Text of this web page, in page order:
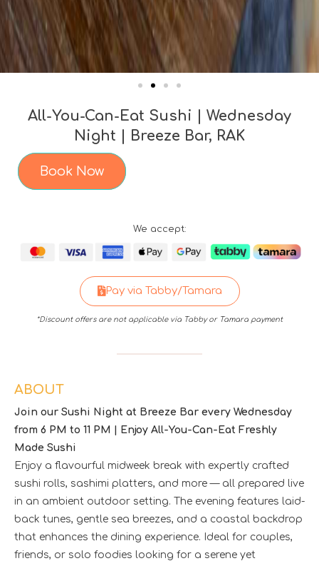
All-You-Can-Eat Sushi | Wednesday
Night | Breeze Bar, RAK
Book Now
We accept:
Pay via Tabby/Tamara
*Discount offers are not applicable via Tabby or Tamara payment
ABOUT
Join our Sushi Night at Breeze Bar every Wednesday
from 6 PM to 11 PM | Enjoy All-You-Can-Eat Freshly
Made Sushi
Enjoy a flavourful midweek break with expertly crafted
sushi rolls, sashimi platters, and more — all prepared live
in an ambient outdoor setting. The evening features laid-
back tunes, gentle sea breezes, and a coastal backdrop
that enhances the dining experience. Ideal for couples,
friends, or solo foodies looking for a serene yet